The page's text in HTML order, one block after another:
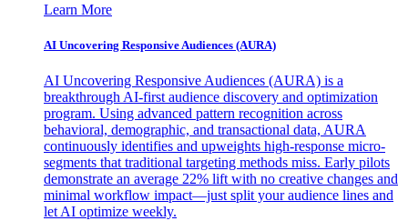
Learn More
AI Uncovering Responsive Audiences (AURA)
AI Uncovering Responsive Audiences (AURA) is a
breakthrough AI-first audience discovery and optimization
program. Using advanced pattern recognition across
behavioral, demographic, and transactional data, AURA
continuously identifies and upweights high-response micro-
segments that traditional targeting methods miss. Early pilots
demonstrate an average 22% lift with no creative changes and
minimal workflow impact—just split your audience lines and
let AI optimize weekly.